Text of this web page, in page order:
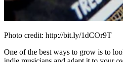
Photo credit: http://bit.ly/1dCOr9T
One of the best ways to grow is to